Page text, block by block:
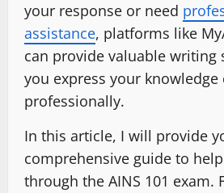
your response or need
assistance, platforms like
can provide valuable writing
you express your knowledge
professionally.
In this article, I will provide
comprehensive guide to
through the AINS 101 exam.